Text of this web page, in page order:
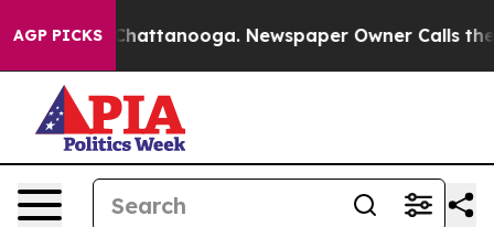
AGP PICKS
Chaos in Chattanooga. Newspaper Owner Calls the